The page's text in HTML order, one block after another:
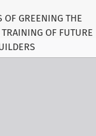
Details
OF GREENING THE
OF FUTURE